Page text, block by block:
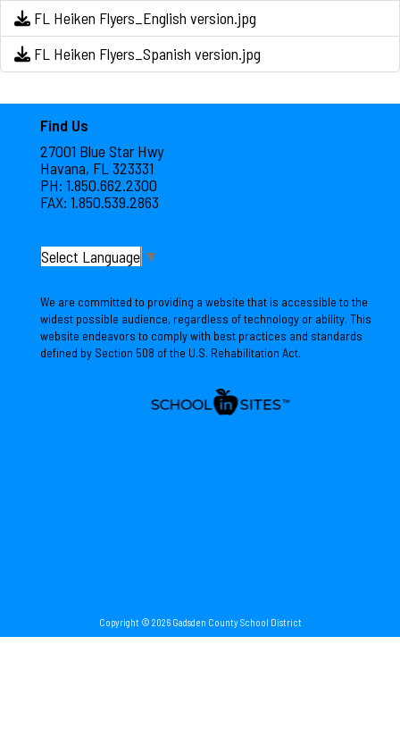
FL Heiken Flyers_English version.jpg
FL Heiken Flyers_Spanish version.jpg
Find Us
27001 Blue Star Hwy
Havana, FL 323331
PH: 1.850.662.2300
FAX: 1.850.539.2863
Select Language ▼
We are committed to providing a website that is accessible to the
widest possible audience, regardless of technology or ability. This
website endeavors to comply with best practices and standards
defined by Section 508 of the U.S. Rehabilitation Act.
Copyright © 2026 Gadsden County School District